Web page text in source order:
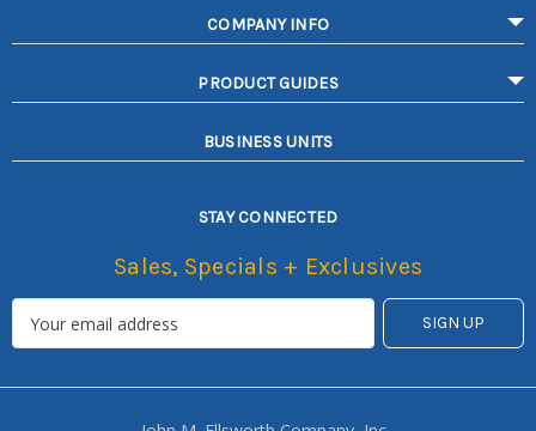
COMPANY INFO
PRODUCT GUIDES
BUSINESS UNITS
STAY CONNECTED
Sales, Specials + Exclusives